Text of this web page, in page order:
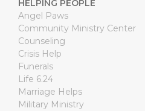
HELPING PEOPLE
Angel Paws
Community Ministry Center
Counseling
Crisis Help
Funerals
Life 6.24
Marriage Helps
Military Ministry